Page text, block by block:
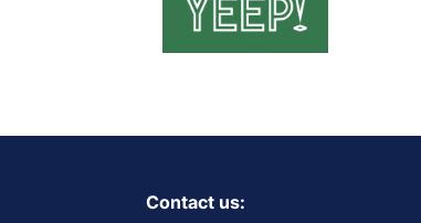
Contact us: